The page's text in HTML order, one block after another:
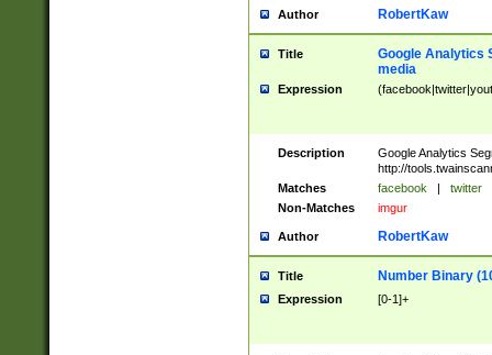
Author RobertKaw
Title
Google Analytics
media
Expression
Description
Google Analytics
http://
Matches
facebook | twitter
Non-Matches
imgur
Author RobertKaw
Title Number Binary
Expression [0-1]+